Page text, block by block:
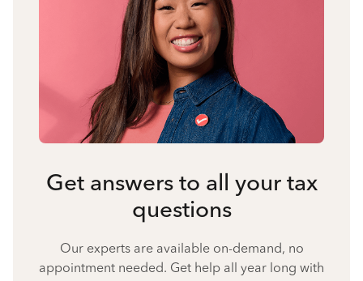
Get answers to all your tax
questions
Our experts are available on-demand, no
appointment needed. Get help all year long with